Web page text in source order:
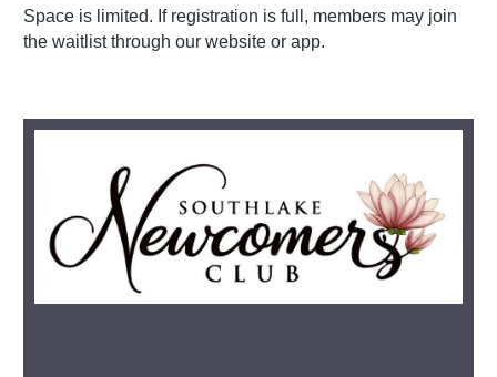
Space is limited. If registration is full, members may join
the waitlist through our website or app.